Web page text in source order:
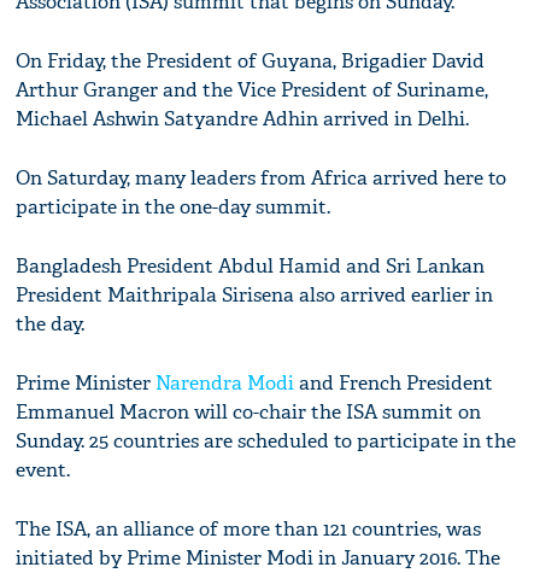
On Friday, the President of Guyana, Brigadier David
Arthur Granger and the Vice President of Suriname,
Michael Ashwin Satyandre Adhin arrived in Delhi.
On Saturday, many leaders from Africa arrived here to
participate in the one-day summit.
Bangladesh President Abdul Hamid and Sri Lankan
President Maithripala Sirisena also arrived earlier in
the day.
Prime Minister Narendra Modiand French President
Emmanuel Macron will co-chair the ISA summit on
Sunday. 25 countries are scheduled to participate in the
event.
The ISA, an alliance of more than 121 countries, was
initiated by Prime Minister Modi in January 2016. The